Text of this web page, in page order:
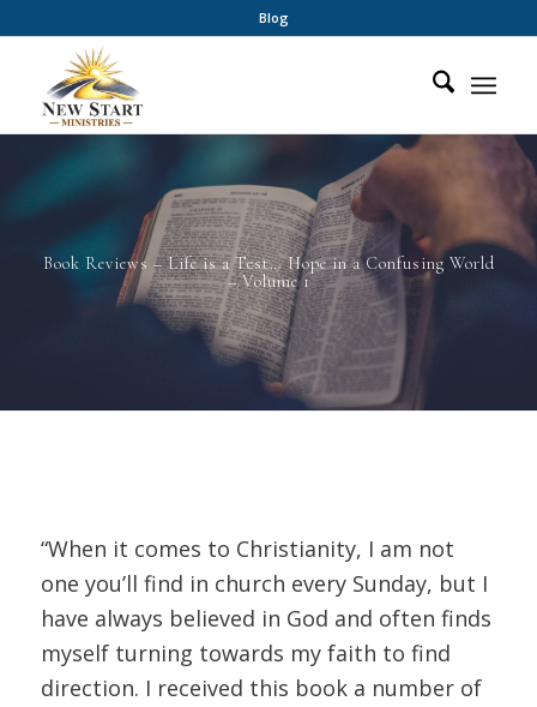
Blog
Book Reviews – Life is a Test… Hope in a Confusing World
– Volume 1
“When it comes to Christianity, I am not
one you’ll find in church every Sunday, but I
have always believed in God and often finds
myself turning towards my faith to find
direction. I received this book a number of